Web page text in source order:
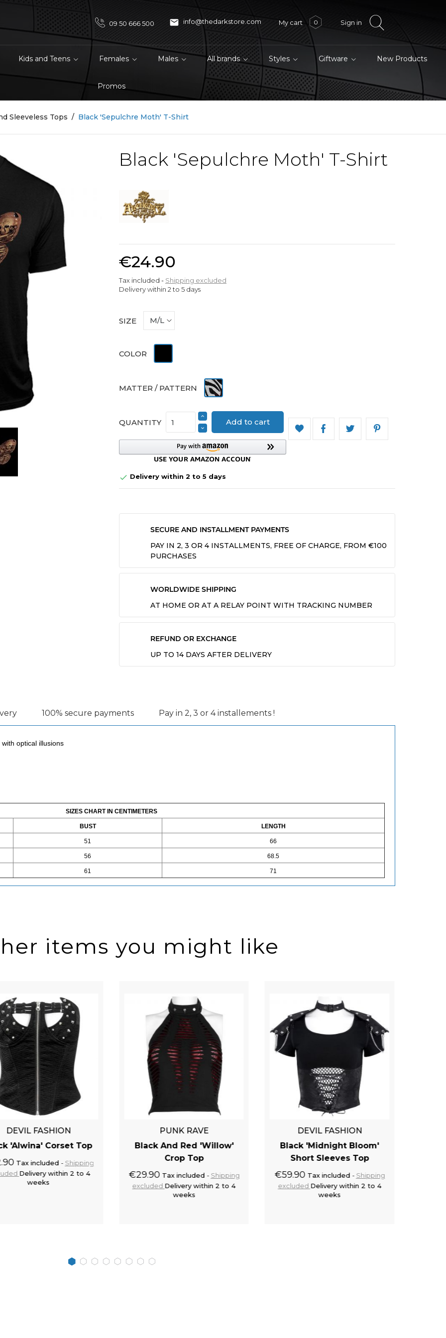
09 50 666 500  info@thedarkstore.com My cart 0 Sign in
Kids and Teens Females Males All brands Styles Giftware New Products
Promos
Sleeveless Tops Black 'Sepulchre Moth' T-Shirt
Black 'Sepulchre Moth' T-Shirt
€24.90
Tax included
Shipping excluded
Delivery within 2 to 5 days
SIZE
COLOR
MATTER / PATTERN Printed
QUANTITY Add to cart
 Delivery within 2 to 5 days
SECURE AND INSTALLMENT PAYMENTS
PAY IN 2, 3 OR 4 INSTALLMENTS, FREE OF CHARGE, FROM €100
PURCHASES
WORLDWIDE SHIPPING
AT HOME OR AT A RELAY POINT WITH TRACKING NUMBER
REFUND OR EXCHANGE
UP TO 14 DAYS AFTER DELIVERY
100% secure payments Pay in 2, 3 or 4 installements !
optical illusions
SIZES CHART IN CENTIMETERS
BUST LENGTH
51 66
56 68.5
61 71
items you might like
DEVIL FASHION
'Alwina' Corset Top
Tax included
Shipping
Delivery within 2 to 4
weeks
PUNK RAVE
Black And Red 'Willow'
Crop Top
€29.90 Tax included
Shipping
excluded Delivery within 2 to 4
weeks
DEVIL FASHION
Black 'Midnight Bloom'
Short Sleeves Top
€59.90 Tax included
Shipping
excluded Delivery within 2 to 4
weeks